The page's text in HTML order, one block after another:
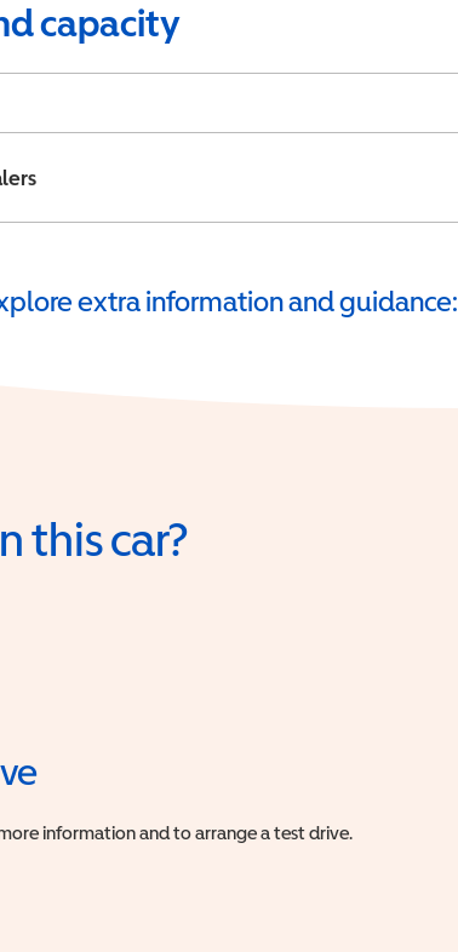
capacity
extra information and guidance:
this car?
information and to arrange a test drive.